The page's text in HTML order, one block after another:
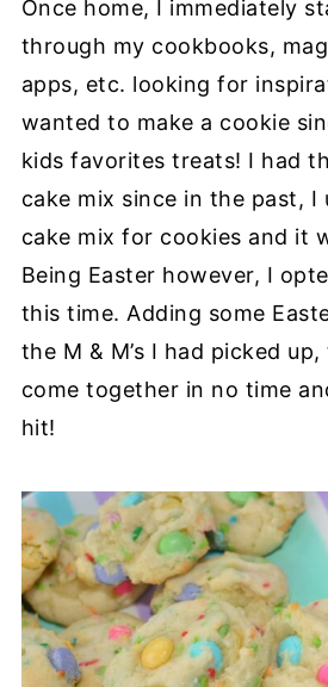
Once home, I immediately
through my cookbooks,
apps, etc. looking for
wanted to make a cookie
kids favorites treats! I had
cake mix since in the past, I
cake mix for cookies and it
Being Easter however, I
this time. Adding some
the M & M’s I had picked
come together in no time
hit!